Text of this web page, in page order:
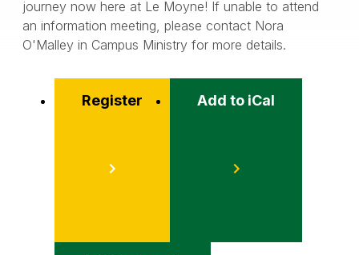
journey now here at Le Moyne! If unable to attend
an information meeting, please contact Nora
O'Malley in Campus Ministry for more details.
Event
Register Add to iCal